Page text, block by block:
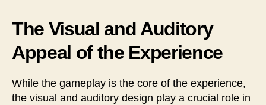
The Visual and Auditory
Appeal of the Experience
While the gameplay is the core of the experience,
the visual and auditory design play a crucial role in